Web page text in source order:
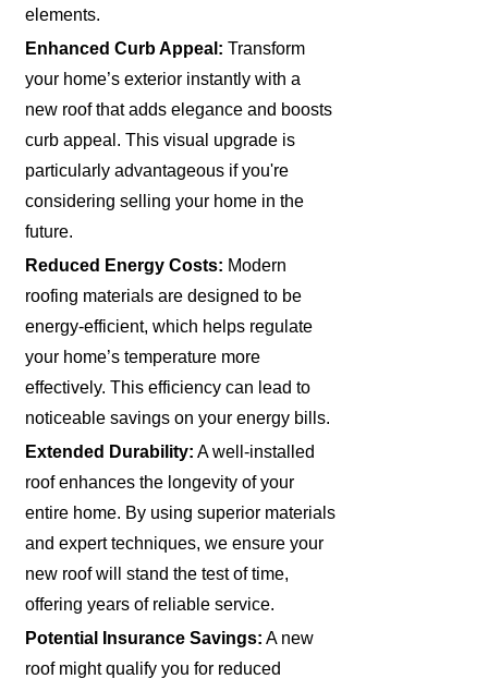
elements.
Enhanced Curb Appeal: Transform
your home’s exterior instantly with a
new roof that adds elegance and boosts
curb appeal. This visual upgrade is
particularly advantageous if you're
considering selling your home in the
future.
Reduced Energy Costs: Modern
roofing materials are designed to be
energy-efficient, which helps regulate
your home’s temperature more
effectively. This efficiency can lead to
noticeable savings on your energy bills.
Extended Durability: A well-installed
roof enhances the longevity of your
entire home. By using superior materials
and expert techniques, we ensure your
new roof will stand the test of time,
offering years of reliable service.
Potential Insurance Savings: A new
roof might qualify you for reduced